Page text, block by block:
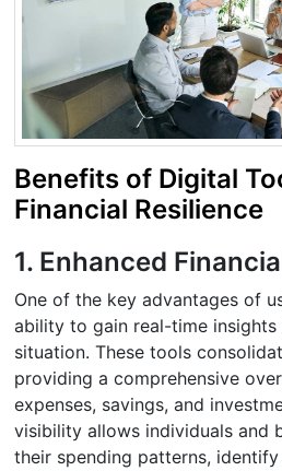
Benefits of Digital
Financial Resilience
1. Enhanced
One of the key advantages of
ability to gain real-time
situation. These tools
providing a comprehensive
expenses, savings, and
visibility allows individuals and
their spending patterns,